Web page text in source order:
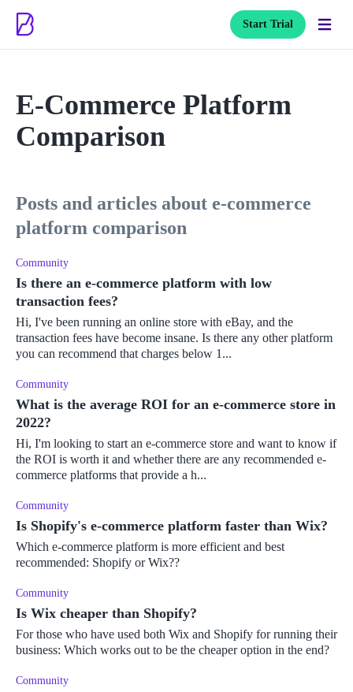
Start Trial
E-Commerce Platform
Comparison
posts and articles about e-commerce
platform comparison
Community
Is there an e-commerce platform with low
transaction fees?
Hi, I've been running an online store with eBay, and the
transaction fees have become insane. Is there any other platform
you can recommend that charges below 1...
Community
What is the average ROI for an e-commerce store in
2022?
Hi, I'm looking to start an e-commerce store and want to know if
the ROI is worth it and whether there are any recommended e-
commerce platforms that provide a h...
Community
Is Shopify's e-commerce platform faster than Wix?
Which e-commerce platform is more efficient and best
recommended: Shopify or Wix??
Community
Is Wix cheaper than Shopify?
For those who have used both Wix and Shopify for running their
business: Which works out to be the cheaper option in the end?
Community